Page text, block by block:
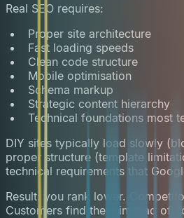
Real SEO requires:
Proper site architecture
Fast loading speeds
Clean code structure
Mobile optimisation
Schema markup
Strategic content hierarchy
Technical foundations most
DIY sites typically load slowly
proper structure (template
technical requirements that
Result: you rank lower.
Customers find them instead of